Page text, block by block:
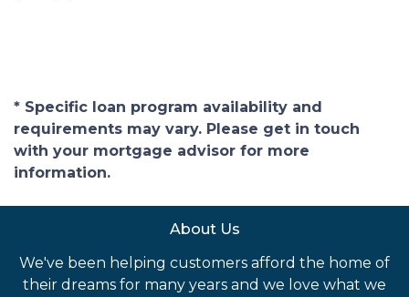
* Specific loan program availability and
requirements may vary. Please get in touch
with your mortgage advisor for more
information.
About Us
We've been helping customers afford the home of
their dreams for many years and we love what we